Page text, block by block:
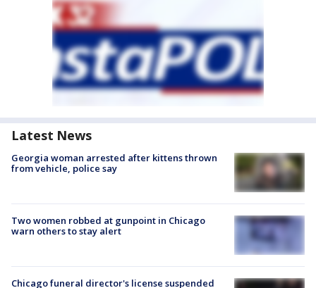
Latest News
Georgia woman arrested after kittens thrown
from vehicle, police say
Two women robbed at gunpoint in Chicago
warn others to stay alert
Chicago funeral director's license suspended